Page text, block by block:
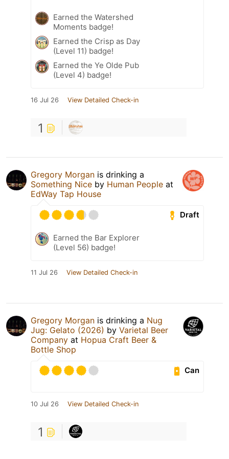
Earned the Watershed
Moments badge!
Earned the Crisp as Day
(Level 11) badge!
Earned the Ye Olde Pub
(Level 4) badge!
16 Jul 26 View Detailed Check-in
1
Gregory Morgan is drinking a
Something Nice by Human People at
EdWay Tap House
Draft
Earned the Bar Explorer
(Level 56) badge!
11 Jul 26 View Detailed Check-in
Gregory Morgan is drinking a Nug
Jug: Gelato (2026) by Varietal Beer
Company at Hopua Craft Beer &
Bottle Shop
Can
10 Jul 26 View Detailed Check-in
1